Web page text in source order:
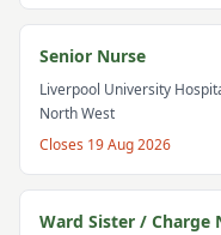
Senior Nurse
Liverpool University
North West
Closes 19 Aug 2026
Ward Sister / Charge